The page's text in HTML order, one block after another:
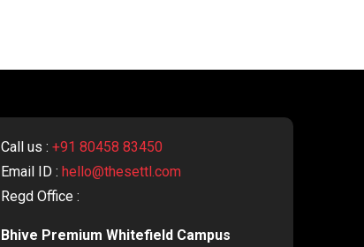
Call us : +91 80458 83450
Email ID : hello@thesettl.com
Regd Office :
Bhive Premium Whitefield Campus